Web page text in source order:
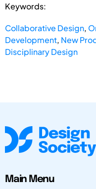
Keywords:
Collaborative Design,
Development, New
Disciplinary Design
Main Menu